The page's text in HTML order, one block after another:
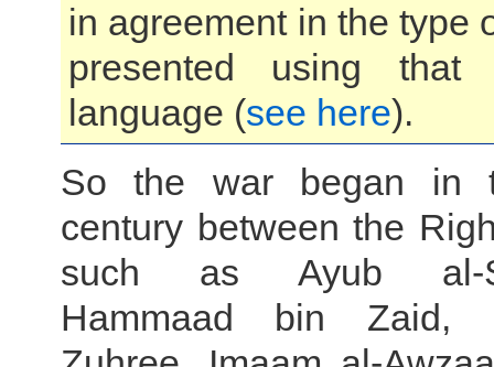
in agreement in the type
presented using that
language (see here).
So the war began in
century between the
such as Ayub al-
Hammaad bin Zaid,